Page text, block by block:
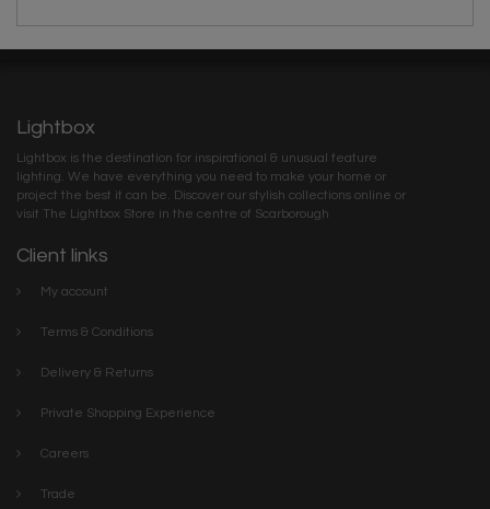
Lightbox
Lightbox is the destination for inspirational & unusual feature
lighting. We have everything you need to make your home or
project the best it can be. Discover our stylish collections online or
visit The Lightbox Store in the centre of Scarborough
Client links
My account
Terms & Conditions
Delivery & Returns
Private Shopping Experience
Careers
Trade